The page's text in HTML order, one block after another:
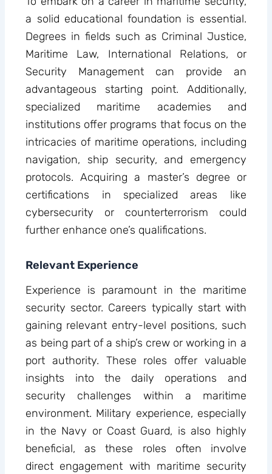
a solid educational foundation is essential.
Degrees in fields such as Criminal Justice,
Maritime Law, International Relations, or
Security Management can provide an
advantageous starting point. Additionally,
specialized maritime academies and
institutions offer programs that focus on the
intricacies of maritime operations, including
navigation, ship security, and emergency
protocols. Acquiring a master’s degree or
certifications in specialized areas like
cybersecurity or counterterrorism could
further enhance one’s qualifications.
Relevant Experience
Experience is paramount in the maritime
security sector. Careers typically start with
gaining relevant entry-level positions, such
as being part of a ship’s crew or working in a
port authority. These roles offer valuable
insights into the daily operations and
security challenges within a maritime
environment. Military experience, especially
in the Navy or Coast Guard, is also highly
beneficial, as these roles often involve
direct engagement with maritime security